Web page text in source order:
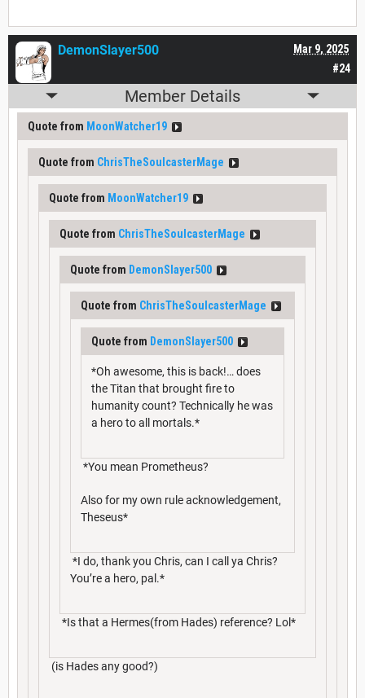
#24
Mar 9, 2025
DemonSlayer500
Member Details
Quote from MoonWatcher19
Quote from ChrisTheSoulcasterMage
Quote from MoonWatcher19
Quote from ChrisTheSoulcasterMage
Quote from DemonSlayer500
Quote from ChrisTheSoulcasterMage
Quote from DemonSlayer500
*Oh awesome, this is back!… does
the Titan that brought fire to
humanity count? Technically he was
a hero to all mortals.*
*You mean Prometheus?
Also for my own rule acknowledgement,
Theseus*
*I do, thank you Chris, can I call ya Chris?
You’re a hero, pal.*
*Is that a Hermes(from Hades) reference? Lol*
(is Hades any good?)